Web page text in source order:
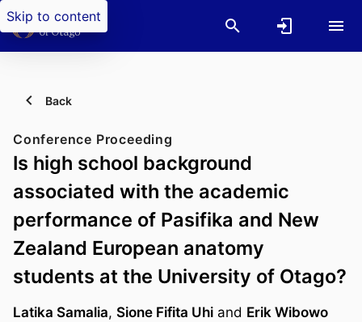
Skip to content
Back
Conference Proceeding
Is high school background
associated with the academic
performance of Pasifika and New
Zealand European anatomy
students at the University of Otago?
Latika Samalia, Sione Fifita Uhi and Erik Wibowo